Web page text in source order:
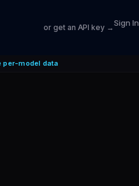
per-model data
or get an API key →Sign In